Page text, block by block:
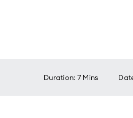
Duration: 7 Mins